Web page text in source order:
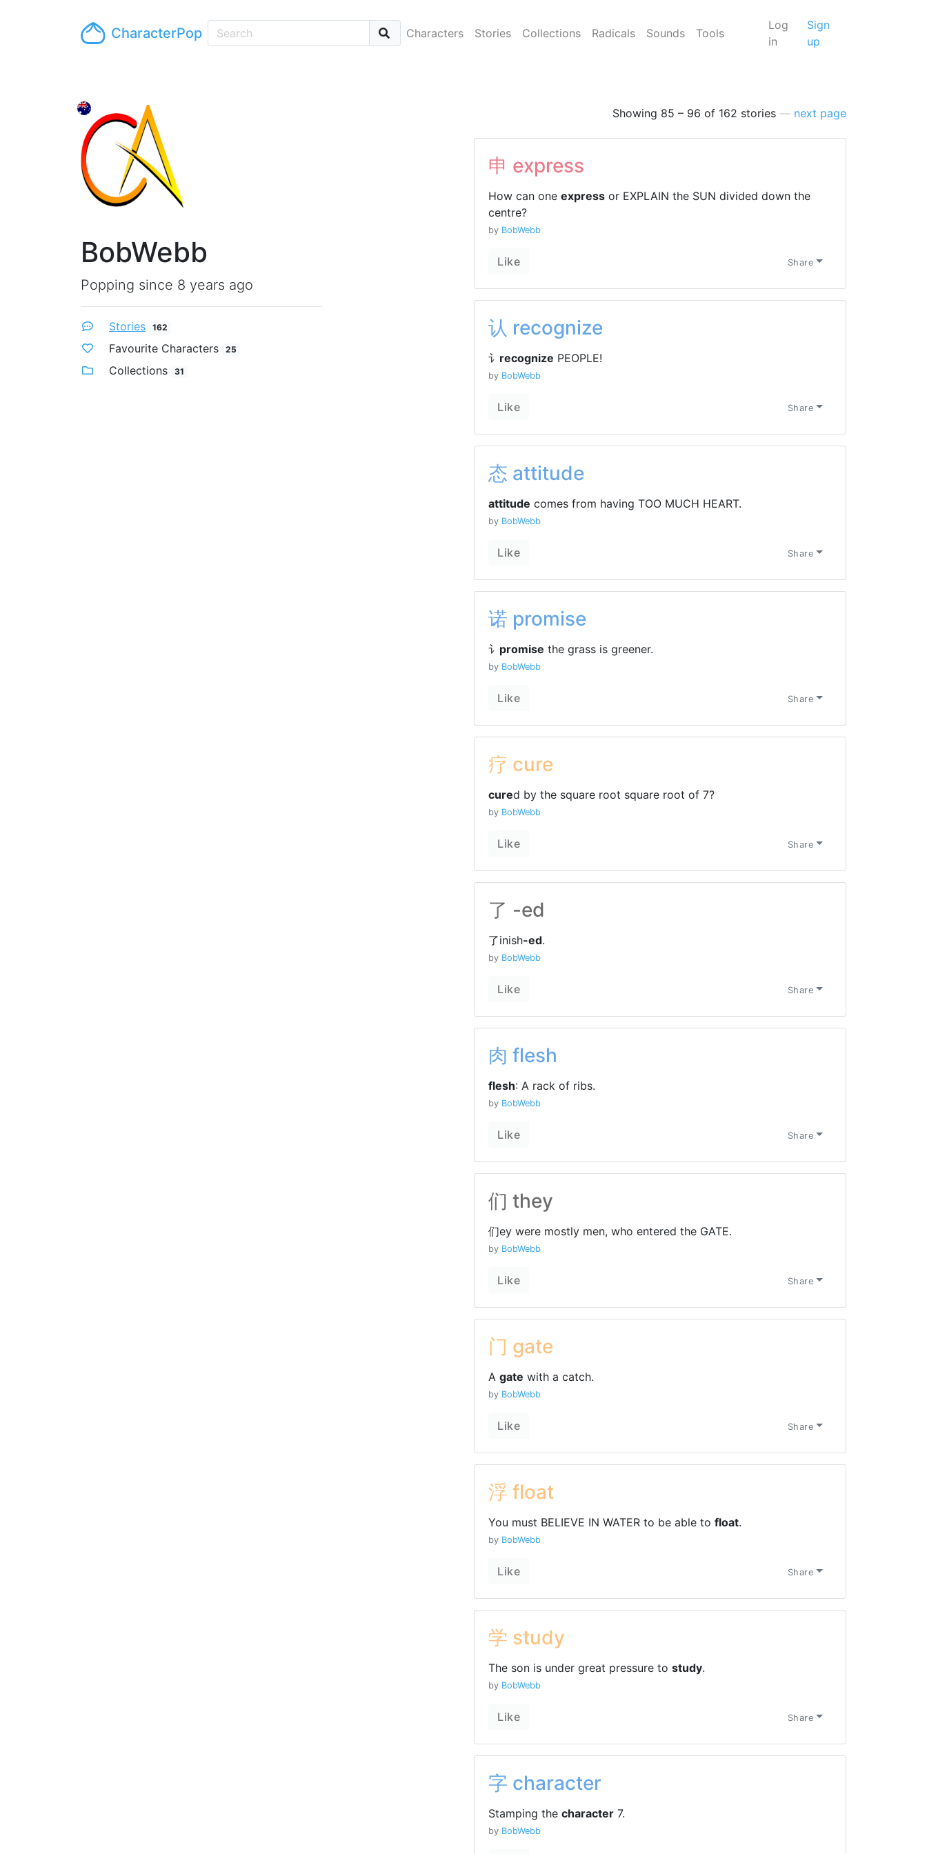
CharacterPop Characters Stories Collections Radicals Sounds Tools
Log
in
Sign
up
BobWebb
Popping since 8 years ago
Stories 162
Favourite Characters 25
Collections 31
Showing 85 – 96 of 162 stories — next page
申 express
How can one express or EXPLAIN the SUN divided down the
centre?
by BobWebb
Like Share
认 recognize
讠 recognize PEOPLE!
by BobWebb
Like Share
态 attitude
attitude comes from having TOO MUCH HEART.
by BobWebb
Like Share
诺 promise
讠 promise the grass is greener.
by BobWebb
Like Share
疗 cure
cured by the square root square root of 7?
by BobWebb
Like Share
了 -ed
了inish-ed.
by BobWebb
Like Share
肉 flesh
flesh: A rack of ribs.
by BobWebb
Like Share
们 they
们ey were mostly men, who entered the GATE.
by BobWebb
Like Share
门 gate
A gate with a catch.
by BobWebb
Like Share
浮 float
You must BELIEVE IN WATER to be able to float.
by BobWebb
Like Share
学 study
The son is under great pressure to study.
by BobWebb
Like Share
字 character
Stamping the character 7.
by BobWebb